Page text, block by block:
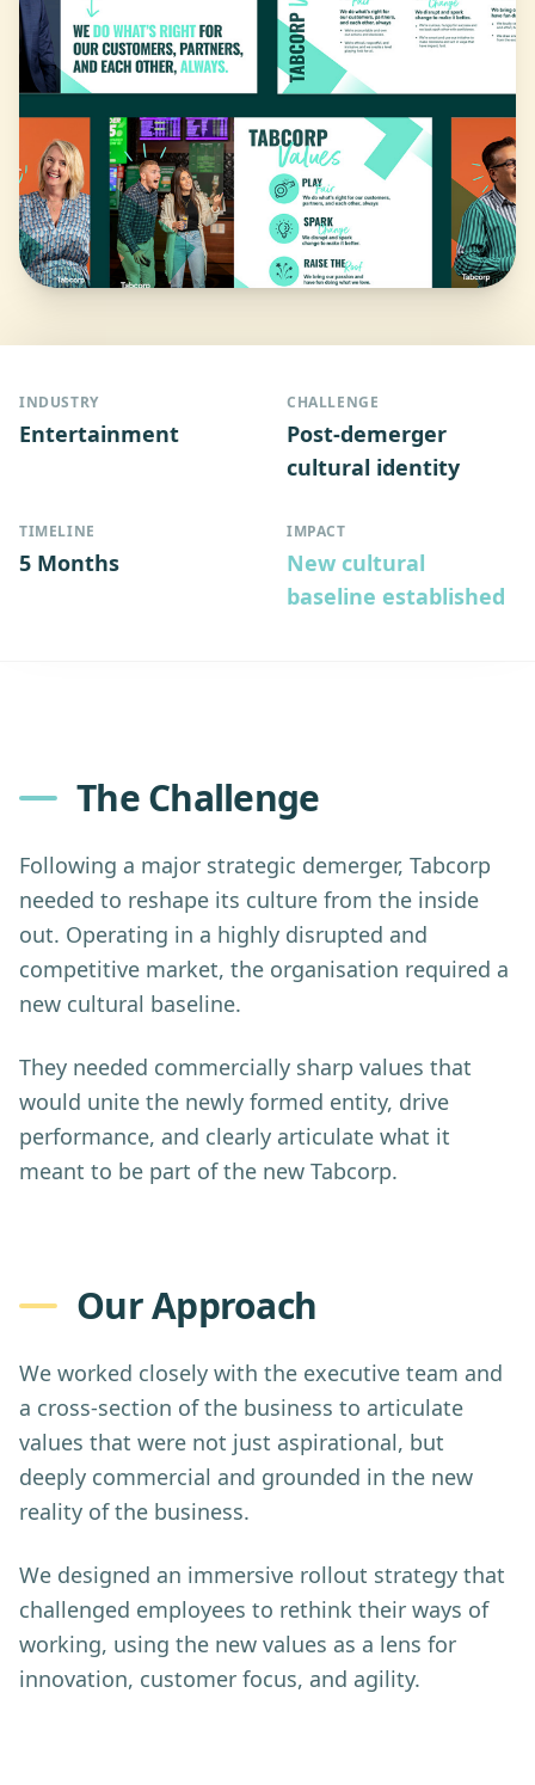
INDUSTRY
Entertainment
CHALLENGE
Post-demerger
cultural identity
TIMELINE
5 Months
IMPACT
New cultural
baseline established
The Challenge
Following a major strategic demerger, Tabcorp
needed to reshape its culture from the inside
out. Operating in a highly disrupted and
competitive market, the organisation required a
new cultural baseline.
They needed commercially sharp values that
would unite the newly formed entity, drive
performance, and clearly articulate what it
meant to be part of the new Tabcorp.
Our Approach
We worked closely with the executive team and
a cross-section of the business to articulate
values that were not just aspirational, but
deeply commercial and grounded in the new
reality of the business.
We designed an immersive rollout strategy that
challenged employees to rethink their ways of
working, using the new values as a lens for
innovation, customer focus, and agility.